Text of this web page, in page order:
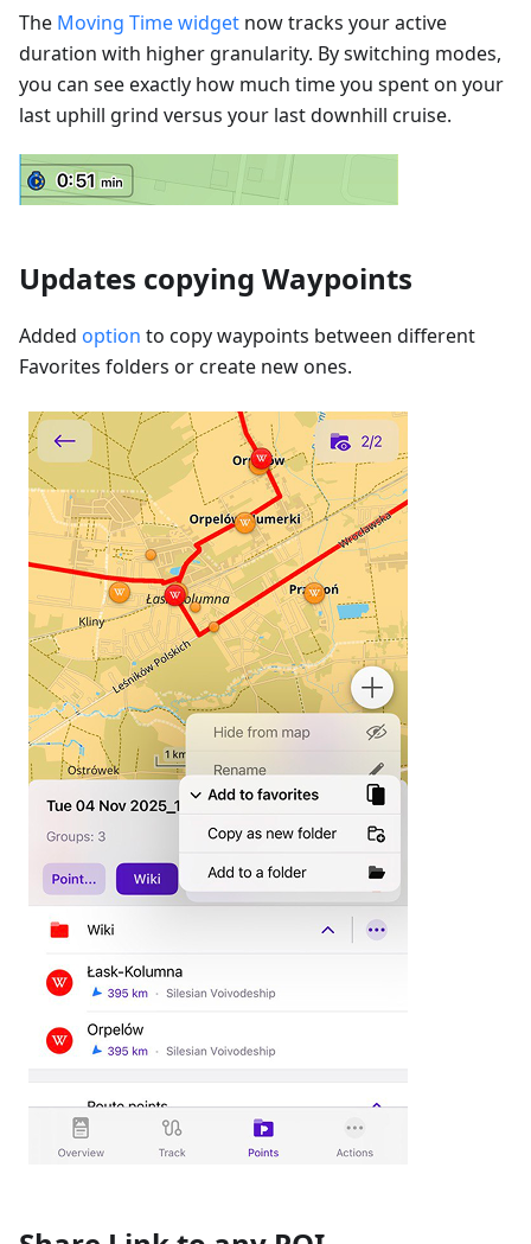
The Moving Time widget now tracks your active
duration with higher granularity. By switching modes,
you can see exactly how much time you spent on your
last uphill grind versus your last downhill cruise.
Updates copying Waypoints
Added option to copy waypoints between different
Favorites folders or create new ones.